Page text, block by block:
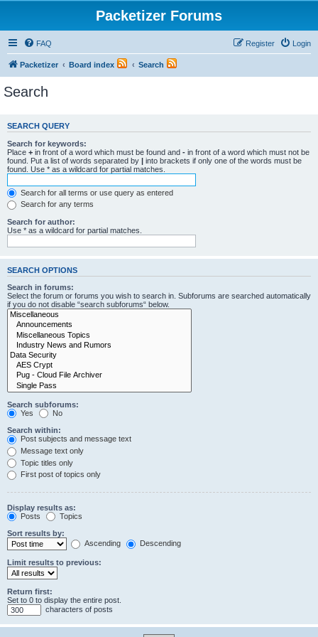
Packetizer Forums
FAQ Login
Register
Packetizer Board index Search
Search
SEARCH QUERY
Search for keywords:
Place + in front of a word which must be found and - in front of a word which must not be
found. Put a list of words separated by | into brackets if only one of the words must be
found. Use * as a wildcard for partial matches.
Search for all terms or use query as entered
Search for any terms
Search for author:
Use * as a wildcard for partial matches.
SEARCH OPTIONS
Search in forums:
Select the forum or forums you wish to search in. Subforums are searched automatically
if you do not disable “search subforums“ below.
Search subforums:
Yes
No
Search within:
Post subjects and message text
Message text only
Topic titles only
First post of topics only
Display results as:
Posts
Topics
Sort results by:
Ascending
Descending
Limit results to previous:
Return first:
Set to 0 to display the entire post.
characters of posts